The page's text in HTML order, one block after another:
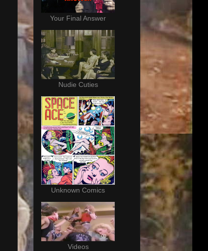
Your Final Answer
Nudie Cuties
Unknown Comics
Videos